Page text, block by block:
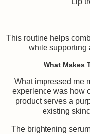
Lip
This routine helps
while supporting
What Makes
What impressed me
experience was how
product serves a
existing
The brightening